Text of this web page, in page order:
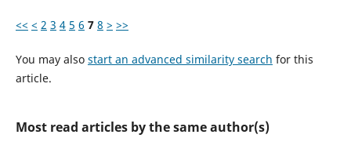
<< < 2 3 4 5 6 7 8 > >>
You may also start an advanced similarity search for this
article.
Most read articles by the same author(s)